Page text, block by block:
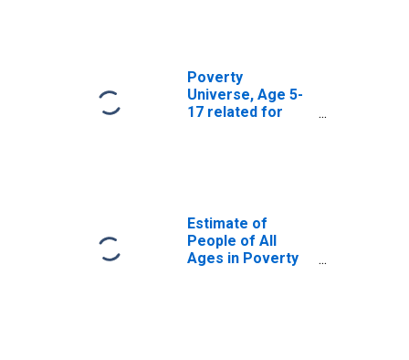
Poverty
Universe, Age 5-
17 related for
Estimate of
People of All
Ages in Poverty